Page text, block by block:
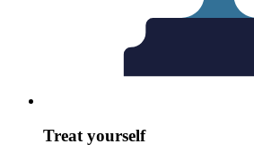
Treat yourself